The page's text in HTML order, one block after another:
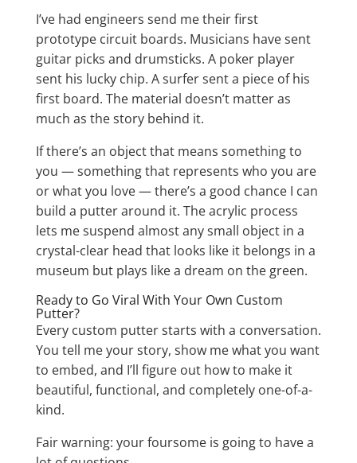
I’ve had engineers send me their first
prototype circuit boards. Musicians have sent
guitar picks and drumsticks. A poker player
sent his lucky chip. A surfer sent a piece of his
first board. The material doesn’t matter as
much as the story behind it.
If there’s an object that means something to
you — something that represents who you are
or what you love — there’s a good chance I can
build a putter around it. The acrylic process
lets me suspend almost any small object in a
crystal-clear head that looks like it belongs in a
museum but plays like a dream on the green.
Ready to Go Viral With Your Own Custom
Putter?
Every custom putter starts with a conversation.
You tell me your story, show me what you want
to embed, and I’ll figure out how to make it
beautiful, functional, and completely one-of-a-
kind.
Fair warning: your foursome is going to have a